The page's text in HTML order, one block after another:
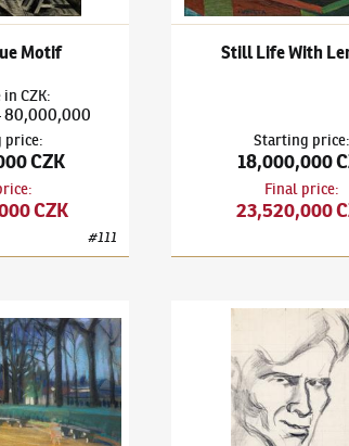
Motif
in CZK:
80,000,000
price:
CZK
:
CZK
#111
Still Life With
Starting price:
18,000,000
Final price:
23,520,000
Bohumil Kubišta